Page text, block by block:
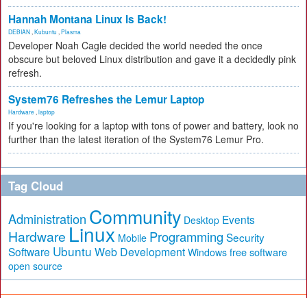
Hannah Montana Linux Is Back!
DEBIAN Kubuntu Plasma
Developer Noah Cagle decided the world needed the once
obscure but beloved Linux distribution and gave it a decidedly pink
refresh.
System76 Refreshes the Lemur Laptop
Hardware laptop
If you're looking for a laptop with tons of power and battery, look no
further than the latest iteration of the System76 Lemur Pro.
Tag Cloud
Administration Community Desktop Events
Hardware Linux Mobile Programming Security
Software Ubuntu Web Development Windows free software
open source